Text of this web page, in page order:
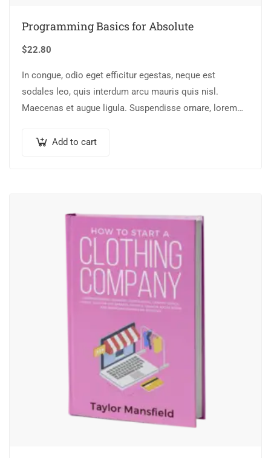
Programming Basics for Absolute
$22.80
In congue, odio eget efficitur egestas, neque est
sodales leo, quis interdum arcu mauris quis nisl.
Maecenas et augue ligula. Suspendisse ornare, lorem
Add to cart